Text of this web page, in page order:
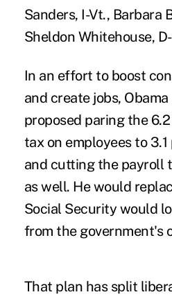
Sanders, I-Vt., Barbara
Sheldon Whitehouse,
In an effort to boost
and create jobs,
proposed paring the
tax on employees to
and cutting the payroll
as well. He would
Social Security would
from the government's
That plan has split